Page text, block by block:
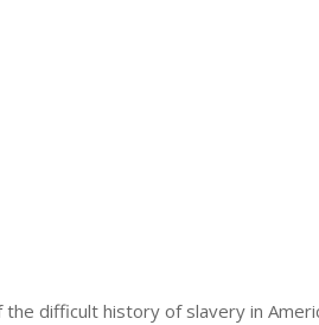
difficult history of slavery in